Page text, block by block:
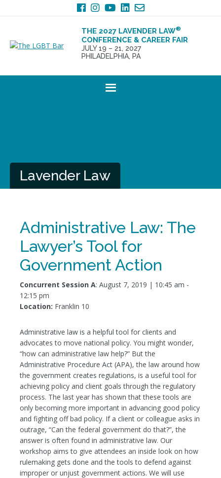
to
to
THE 2027 LAVENDER LAW®
CONFERENCE & CAREER FAIR
JULY 19 – 21, 2027
PHILADELPHIA, PA
Lavender Law
Administrative Law: The
Lawyer’s Tool for
Government Action
Concurrent Session A: August 7, 2019 | 10:45 am -
12:15 pm
Location: Franklin 10
Administrative law is a helpful tool for clients and
advocates to move national policy. You might wonder,
“how can administrative law help?” But the
Administrative Procedure Act (APA), the law around how
the government creates regulations, is a useful tool for
achieving policy and client goals through the regulatory
process. The last year has shown that these tools are
only becoming more important in advancing good policy
and fighting off bad policy. If a client or colleague asks in
outrage, “Can the federal government do that?”, the
answer is often found in administrative law. Our
workshop aims to give attendees an inside look on how
rulemaking gets done and the tools to defend against
improper or unjust government actions. We will use